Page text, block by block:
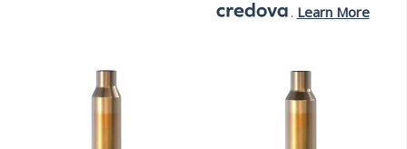
. Learn More